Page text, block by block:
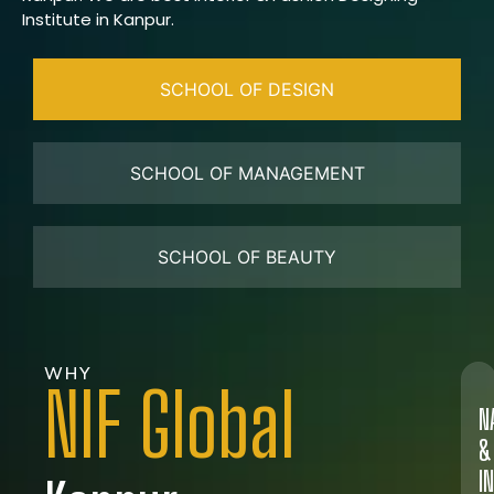
Institute in Kanpur.
SCHOOL OF DESIGN
SCHOOL OF MANAGEMENT
SCHOOL OF BEAUTY
WHY
NIF Global
&